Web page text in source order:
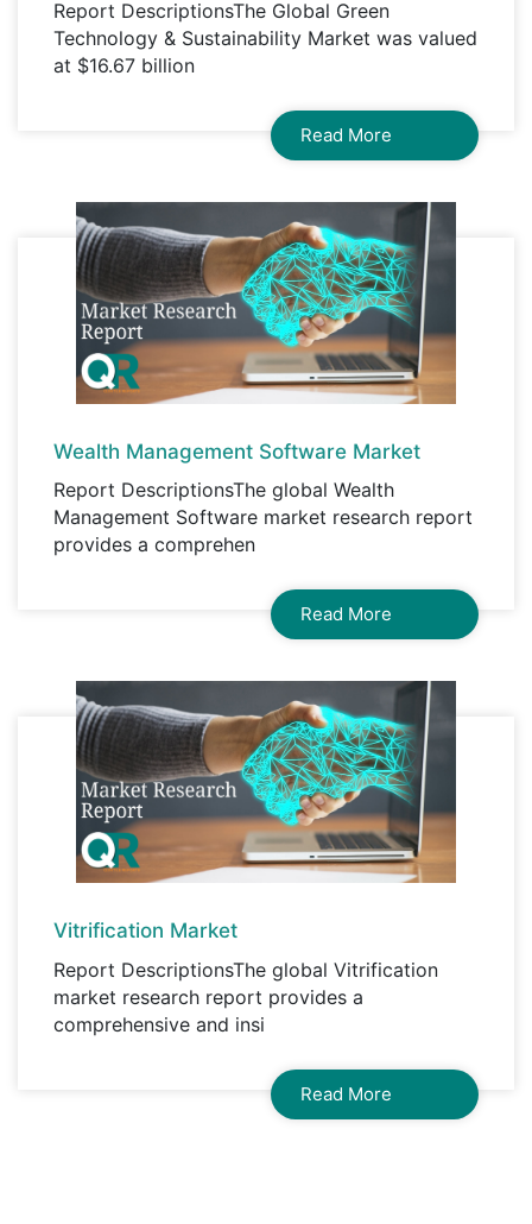
Report DescriptionsThe Global Green
Technology & Sustainability Market was valued
at $16.67 billion
Read More
Wealth Management Software Market
Report DescriptionsThe global Wealth
Management Software market research report
provides a comprehen
Read More
Vitrification Market
Report DescriptionsThe global Vitrification
market research report provides a
comprehensive and insi
Read More